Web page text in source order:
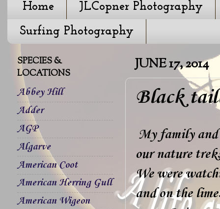
Home
JLCopner Photography
Surfing Photography
JUNE 17, 2014
Black
My family and
our nature
We were
and on the
SPECIES &
LOCATIONS
Abbey Hill
Adder
AGP
Algarve
American Coot
American Herring Gull
American Wigeon